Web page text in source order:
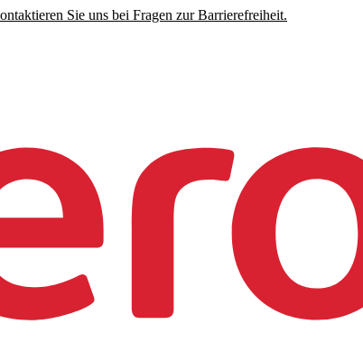
Sie uns bei Fragen zur Barrierefreiheit.